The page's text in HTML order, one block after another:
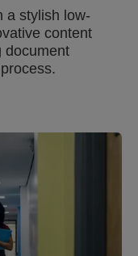
a stylish low-
content
document